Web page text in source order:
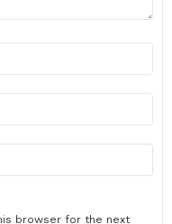
browser for the next